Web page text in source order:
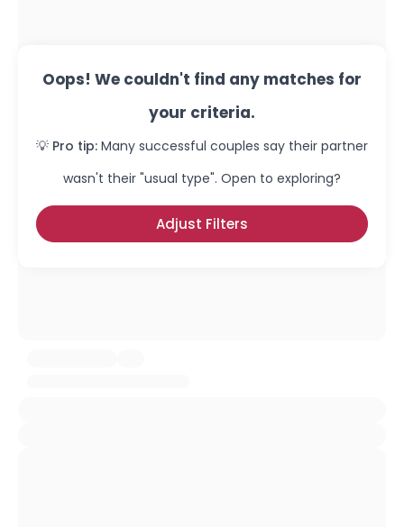
Oops! We couldn't find any matches for
your criteria.
💡 Pro tip: Many successful couples say their partner
wasn't their "usual type". Open to exploring?
Adjust Filters